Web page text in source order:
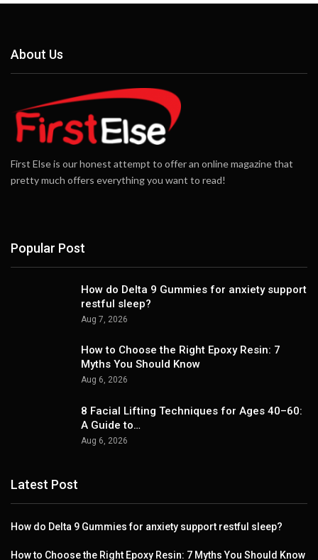
About Us
First Else is our honest attempt to offer an online magazine that
pretty much offers everything you want to read!
Popular Post
How do Delta 9 Gummies for anxiety support
restful sleep?
Aug 7, 2026
How to Choose the Right Epoxy Resin: 7
Myths You Should Know
Aug 6, 2026
8 Facial Lifting Techniques for Ages 40–60:
A Guide to…
Aug 6, 2026
Latest Post
How do Delta 9 Gummies for anxiety support restful sleep?
How to Choose the Right Epoxy Resin: 7 Myths You Should Know